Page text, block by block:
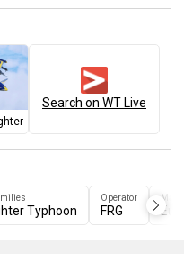
developed. These
5 which added a
and then later by more
aircraft featured
T2)
was introduced in
name suggests, it
Search on WT Live
Typhoon
Operator
FRG